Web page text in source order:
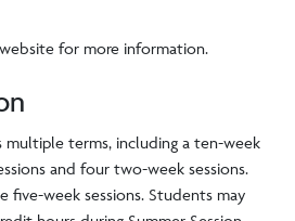
website for more information.
multiple terms, including a ten-week
and four two-week sessions.
week sessions. Students may